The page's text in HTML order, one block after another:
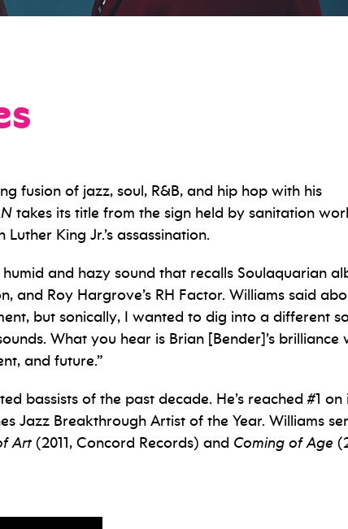
fusion of jazz, soul, R&B, and hip hop with his
takes its title from the sign held by sanitation
King Jr.’s assassination.
and hazy sound that recalls Soulaquarian
and Roy Hargrove’s RH Factor. Williams said
but sonically, I wanted to dig into a different
What you hear is Brian [Bender]’s brilliance
and future.”
bassists of the past decade. He’s reached #1 on
Jazz Breakthrough Artist of the Year. Williams
Art(2011, Concord Records) and Coming of Age